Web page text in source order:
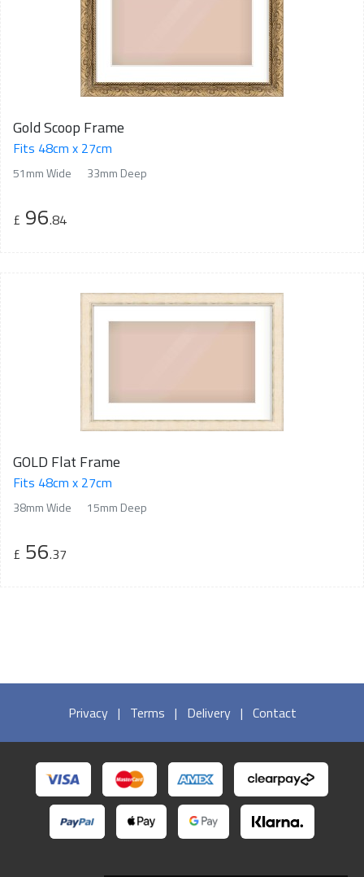
Gold Scoop Frame
Fits 48cm x 27cm
51mm Wide 33mm Deep
£ 96.84
GOLD Flat Frame
Fits 48cm x 27cm
38mm Wide 15mm Deep
£ 56.37
Privacy | Terms | Delivery | Contact